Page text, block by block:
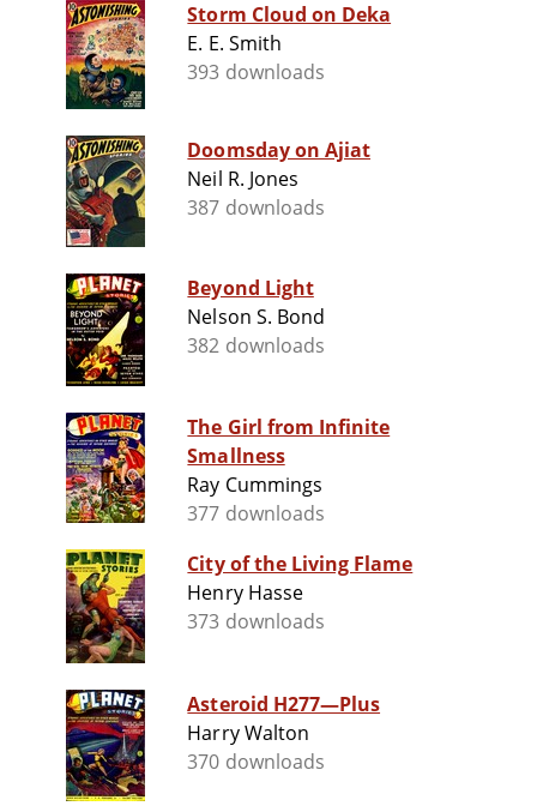
Storm Cloud on Deka
E. E. Smith
393 downloads
Doomsday on Ajiat
Neil R. Jones
387 downloads
Beyond Light
Nelson S. Bond
382 downloads
The Girl from Infinite
Smallness
Ray Cummings
377 downloads
City of the Living Flame
Henry Hasse
373 downloads
Asteroid H277—Plus
Harry Walton
370 downloads